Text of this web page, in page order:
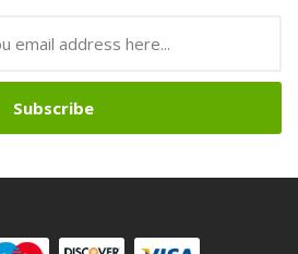
Subscribe